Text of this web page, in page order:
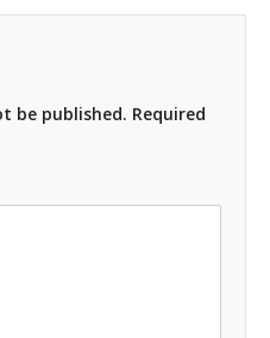
be published. Required